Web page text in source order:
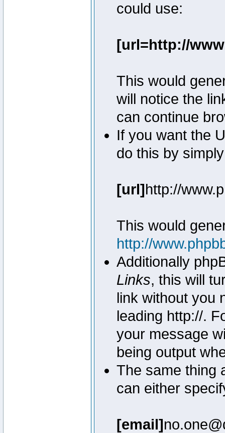
could use:
[url=http://
This would
will notice the
can continue
If you want the
do this by
[url]http://
This would
http://
Additionally
Links, this will
link without you
leading http://.
your message
being output
The same thing
can either
[email]